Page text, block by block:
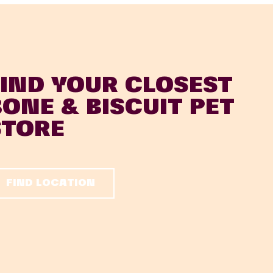
YOUR CLOSEST
& BISCUIT PET
FIND LOCATION